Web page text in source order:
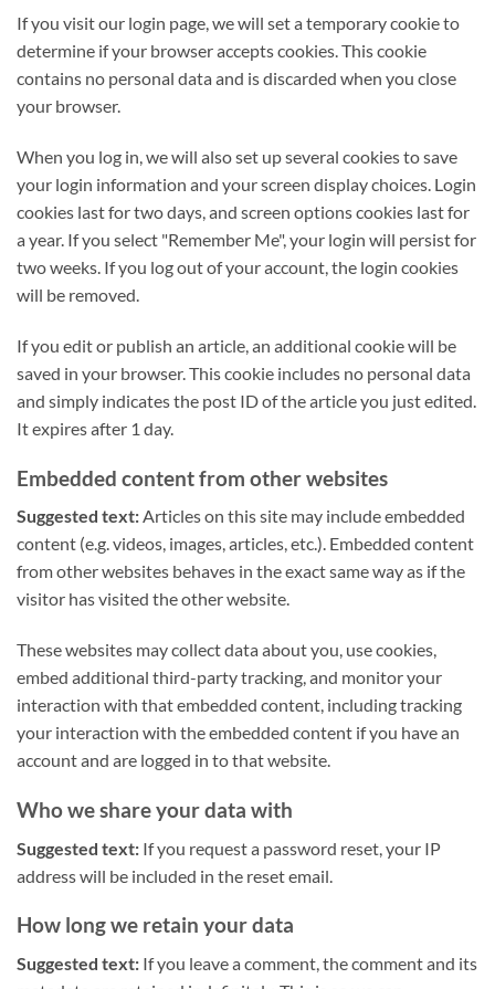
If you visit our login page, we will set a temporary cookie to
determine if your browser accepts cookies. This cookie
contains no personal data and is discarded when you close
your browser.
When you log in, we will also set up several cookies to save
your login information and your screen display choices. Login
cookies last for two days, and screen options cookies last for
a year. If you select "Remember Me", your login will persist for
two weeks. If you log out of your account, the login cookies
will be removed.
If you edit or publish an article, an additional cookie will be
saved in your browser. This cookie includes no personal data
and simply indicates the post ID of the article you just edited.
It expires after 1 day.
Embedded content from other websites
Suggested text:Articles on this site may include embedded
content (e.g. videos, images, articles, etc.). Embedded content
from other websites behaves in the exact same way as if the
visitor has visited the other website.
These websites may collect data about you, use cookies,
embed additional third-party tracking, and monitor your
interaction with that embedded content, including tracking
your interaction with the embedded content if you have an
account and are logged in to that website.
Who we share your data with
Suggested text: If you request a password reset, your IP
address will be included in the reset email.
How long we retain your data
Suggested text: If you leave a comment, the comment and its